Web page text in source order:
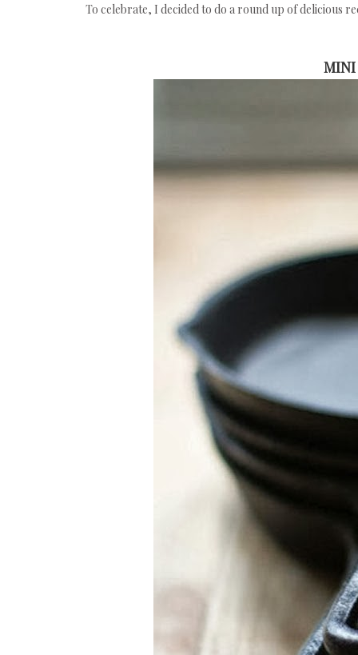
To celebrate, I decided to do a round up of delicious
MINI